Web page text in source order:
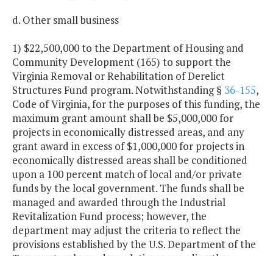
d. Other small business
1) $22,500,000 to the Department of Housing and
Community Development (165) to support the
Virginia Removal or Rehabilitation of Derelict
Structures Fund program. Notwithstanding § 36-155,
Code of Virginia, for the purposes of this funding, the
maximum grant amount shall be $5,000,000 for
projects in economically distressed areas, and any
grant award in excess of $1,000,000 for projects in
economically distressed areas shall be conditioned
upon a 100 percent match of local and/or private
funds by the local government. The funds shall be
managed and awarded through the Industrial
Revitalization Fund process; however, the
department may adjust the criteria to reflect the
provisions established by the U.S. Department of the